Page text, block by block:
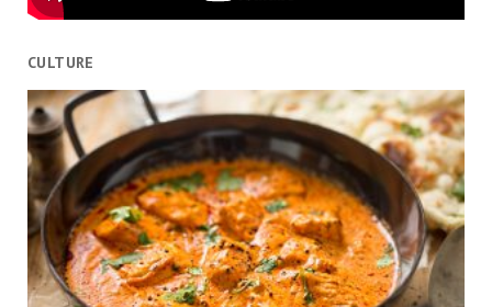
CULTURE